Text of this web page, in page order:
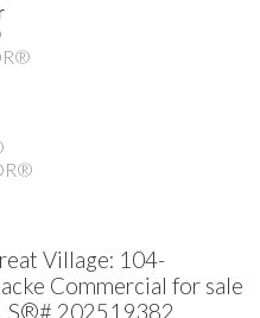
Village: 104-
Commercial for sale
202519382